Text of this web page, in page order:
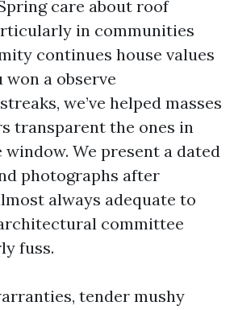
care about roof
in communities
continues house values
a observe
we’ve helped masses
transparent the ones in
We present a dated
photographs after
always adequate to
committee
fuss.
tender mushy